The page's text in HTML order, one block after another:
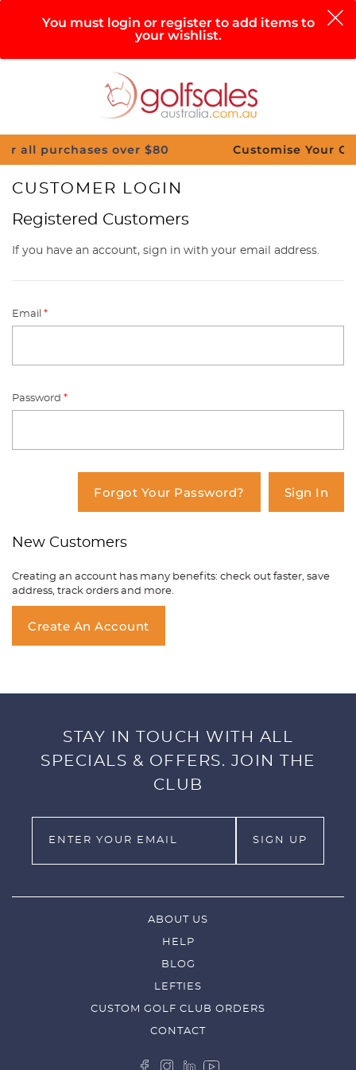
Help
0
You must login or register to add items to
your wishlist.
over $80 Customise Your Clubs –
CUSTOMER LOGIN
Registered Customers
If you have an account, sign in with your email address.
Email*
Password*
Forgot Your Password? Sign In
New Customers
Creating an account has many benefits: check out faster, save
address, track orders and more.
Create An Account
STAY IN TOUCH WITH ALL
SPECIALS & OFFERS. JOIN THE
CLUB
ABOUT US
HELP
BLOG
LEFTIES
CUSTOM GOLF CLUB ORDERS
CONTACT
You have no items in your shopping